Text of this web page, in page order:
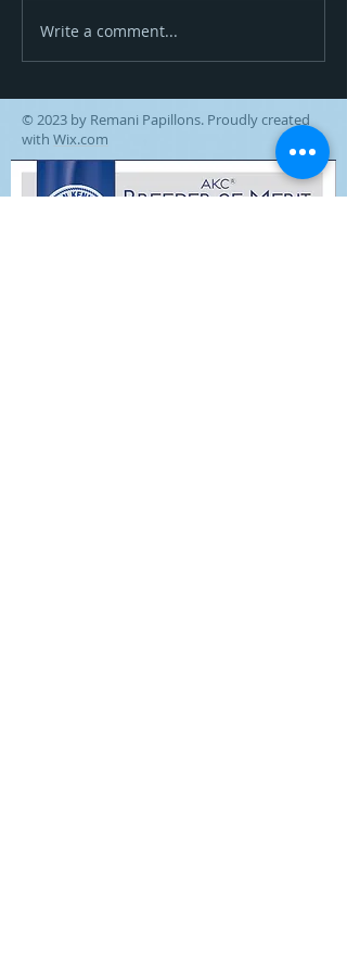
Write a comment...
© 2023 by Remani Papillons. Proudly created
with Wix.com